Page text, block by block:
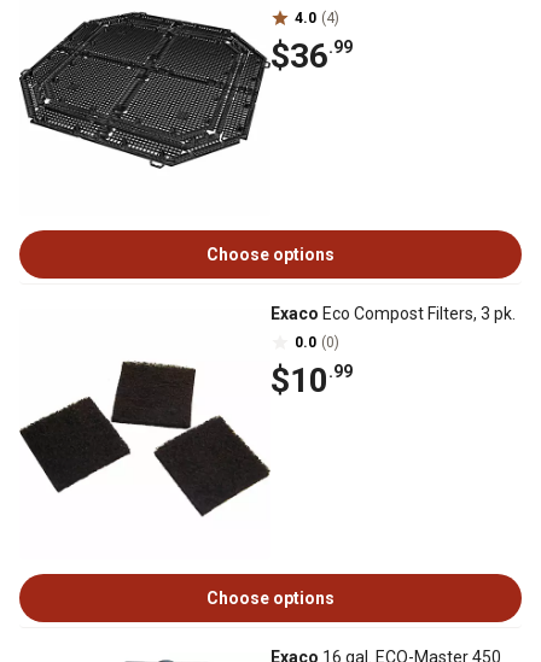
4.0 (4)
$36.99
Choose options
Exaco Eco Compost Filters, 3 pk.
0.0 (0)
$10.99
Choose options
Exaco 16 gal. ECO-Master 450